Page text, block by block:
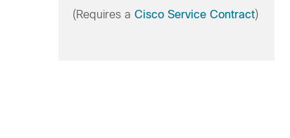
(Requires a Cisco Service Contract)